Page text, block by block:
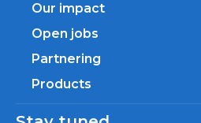
Our impact
Open jobs
Partnering
Products